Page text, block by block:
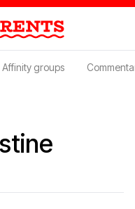
Affinity groups